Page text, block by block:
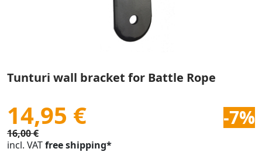
Tunturi wall bracket for Battle Rope
14,95 € -7%
16,00 €
incl. VATfree shipping*